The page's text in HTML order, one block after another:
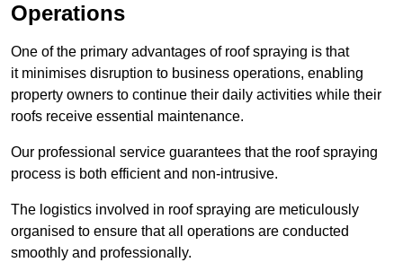
Operations
One of the primary advantages of roof spraying is that
it minimises disruption to business operations, enabling
property owners to continue their daily activities while their
roofs receive essential maintenance.
Our professional service guarantees that the roof spraying
process is both efficient and non-intrusive.
The logistics involved in roof spraying are meticulously
organised to ensure that all operations are conducted
smoothly and professionally.